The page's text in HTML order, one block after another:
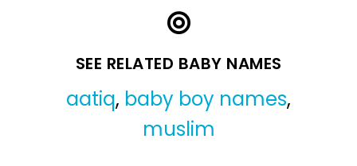
SEE RELATED BABY NAMES
aatiq, baby boy names,
muslim